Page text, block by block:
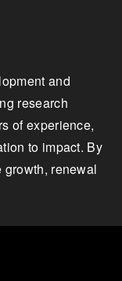
and
research
of experience,
to impact. By
renewal